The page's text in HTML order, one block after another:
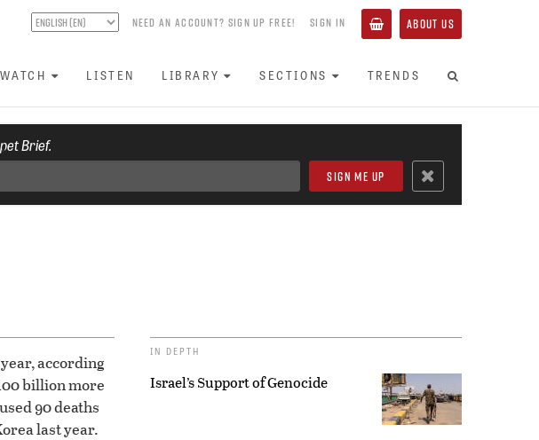
NEED AN ACCOUNT? SIGN UP FREE! SIGN IN ABOUT US
WATCH LISTEN LIBRARY SECTIONS TRENDS
Brief.
according
billion more
90 deaths
last year.
IN DEPTH
Israel’s Support of Genocide